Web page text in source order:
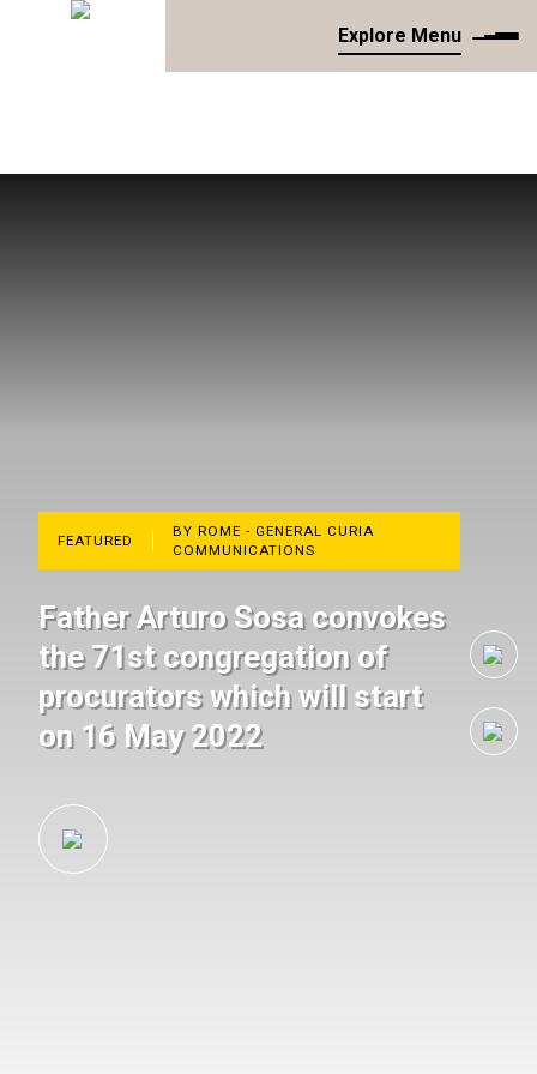
Explore Menu
FEATURED
BY ROME - GENERAL CURIA
COMMUNICATIONS
Father Arturo Sosa convokes
the 71st congregation of
procurators which will start
on 16 May 2022